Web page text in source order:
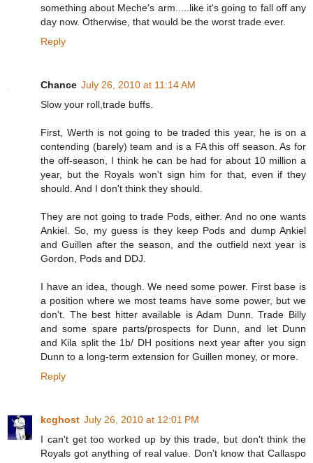
something about Meche's arm.....like it's going to fall off any
day now. Otherwise, that would be the worst trade ever.
Reply
Chance July 26, 2010 at 11:14 AM
Slow your roll,trade buffs.
First, Werth is not going to be traded this year, he is on a
contending (barely) team and is a FA this off season. As for
the off-season, I think he can be had for about 10 million a
year, but the Royals won't sign him for that, even if they
should. And I don't think they should.
They are not going to trade Pods, either. And no one wants
Ankiel. So, my guess is they keep Pods and dump Ankiel
and Guillen after the season, and the outfield next year is
Gordon, Pods and DDJ.
I have an idea, though. We need some power. First base is
a position where we most teams have some power, but we
don't. The best hitter available is Adam Dunn. Trade Billy
and some spare parts/prospects for Dunn, and let Dunn
and Kila split the 1b/ DH positions next year after you sign
Dunn to a long-term extension for Guillen money, or more.
Reply
kcghost July 26, 2010 at 12:01 PM
I can't get too worked up by this trade, but don't think the
Royals got anything of real value. Don't know that Callaspo